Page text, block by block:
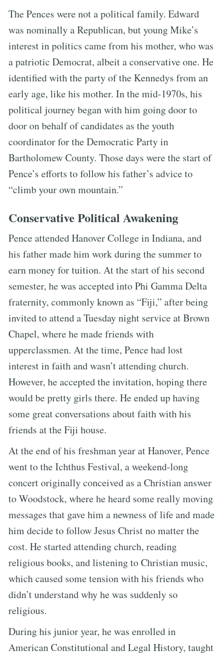
The Pences were not a political family. Edward
was nominally a Republican, but young Mike’s
interest in politics came from his mother, who was
a patriotic Democrat, albeit a conservative one. He
identified with the party of the Kennedys from an
early age, like his mother. In the mid-1970s, his
political journey began with him going door to
door on behalf of candidates as the youth
coordinator for the Democratic Party in
Bartholomew County. Those days were the start of
Pence’s efforts to follow his father’s advice to
“climb your own mountain.”
Conservative Political Awakening
Pence attended Hanover College in Indiana, and
his father made him work during the summer to
earn money for tuition. At the start of his second
semester, he was accepted into Phi Gamma Delta
fraternity, commonly known as “Fiji,” after being
invited to attend a Tuesday night service at Brown
Chapel, where he made friends with
upperclassmen. At the time, Pence had lost
interest in faith and wasn’t attending church.
However, he accepted the invitation, hoping there
would be pretty girls there. He ended up having
some great conversations about faith with his
friends at the Fiji house.
At the end of his freshman year at Hanover, Pence
went to the Ichthus Festival, a weekend-long
concert originally conceived as a Christian answer
to Woodstock, where he heard some really moving
messages that gave him a newness of life and made
him decide to follow Jesus Christ no matter the
cost. He started attending church, reading
religious books, and listening to Christian music,
which caused some tension with his friends who
didn’t understand why he was suddenly so
religious.
During his junior year, he was enrolled in
American Constitutional and Legal History, taught